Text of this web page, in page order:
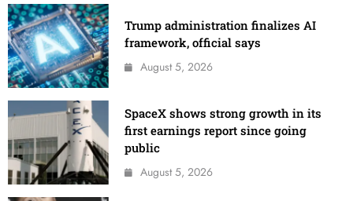
Trump administration finalizes AI
framework, official says
August 5, 2026
SpaceX shows strong growth in its
first earnings report since going
public
August 5, 2026